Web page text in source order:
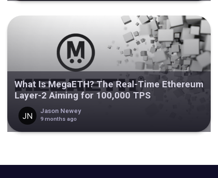
What Is MegaETH? The Real-Time Ethereum
Layer-2 Aiming for 100,000 TPS
Jason Newey
9 months ago